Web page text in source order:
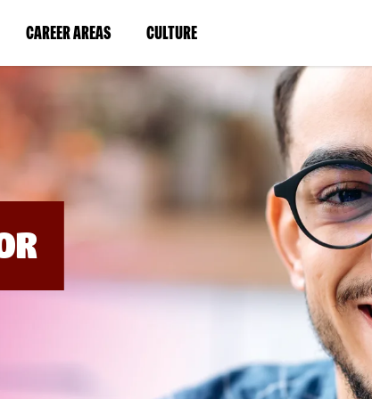
CAREER AREAS(LINK
IN
NEW
WINDOW)
CULTURE(LINK
IN
A
NEW
WINDOW)